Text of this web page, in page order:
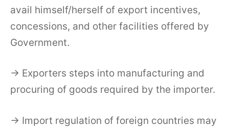
avail himself/herself of export incentives,
concessions, and other facilities offered by
Government.
→ Exporters steps into manufacturing and
procuring of goods required by the importer.
→ Import regulation of foreign countries may